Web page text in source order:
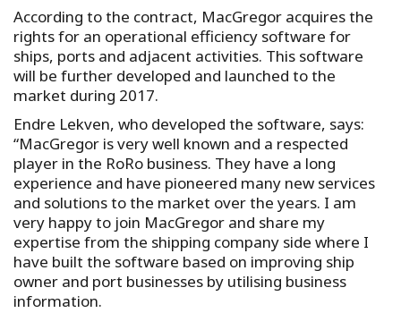
According to the contract, MacGregor acquires the
rights for an operational efficiency software for
ships, ports and adjacent activities. This software
will be further developed and launched to the
market during 2017.
Endre Lekven, who developed the software, says:
“MacGregor is very well known and a respected
player in the RoRo business. They have a long
experience and have pioneered many new services
and solutions to the market over the years. I am
very happy to join MacGregor and share my
expertise from the shipping company side where I
have built the software based on improving ship
owner and port businesses by utilising business
information.